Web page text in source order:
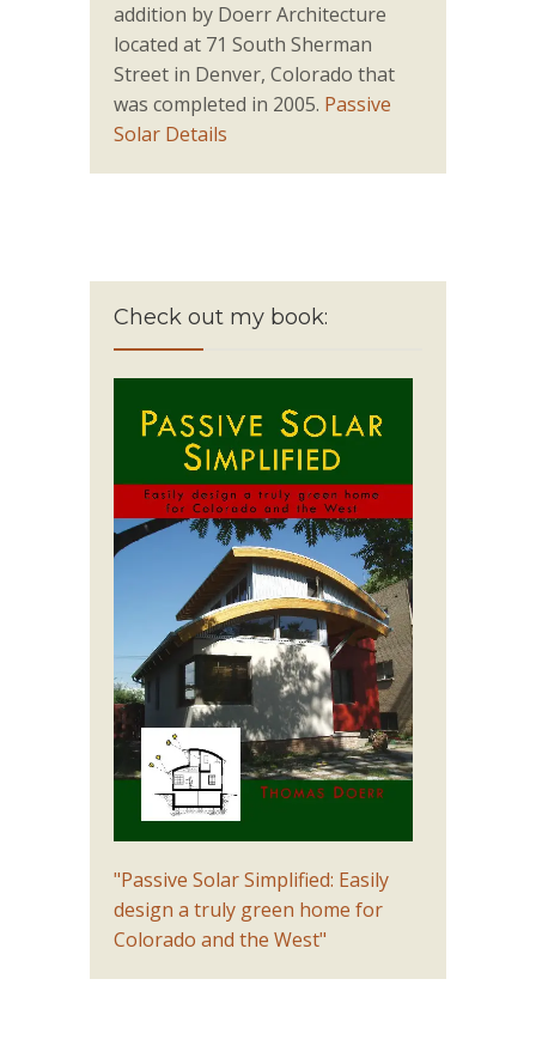
addition by Doerr Architecture
located at 71 South Sherman
Street in Denver, Colorado that
was completed in 2005. Passive
Solar Details
Check out my book:
"Passive Solar Simplified: Easily
design a truly green home for
Colorado and the West"